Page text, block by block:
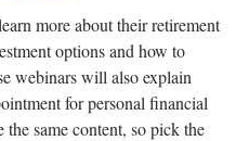
more about their retirement
options and how to
webinars will also explain
for personal financial
same content, so pick the